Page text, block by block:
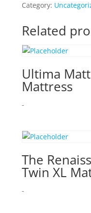
Category:
Related
Ultima
Mattress
-
The
Twin XL
-